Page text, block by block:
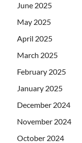
June 2025
May 2025
April 2025
March 2025
February 2025
January 2025
December 2024
November 2024
October 2024